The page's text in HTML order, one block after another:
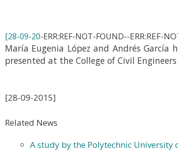
[28-09-20-ERR:REF-NOT-FOUND--ERR:REF-
María Eugenia López and Andrés
presented at the College of Civil
[28-09-2015]
Related News
A study by the Polytechnic